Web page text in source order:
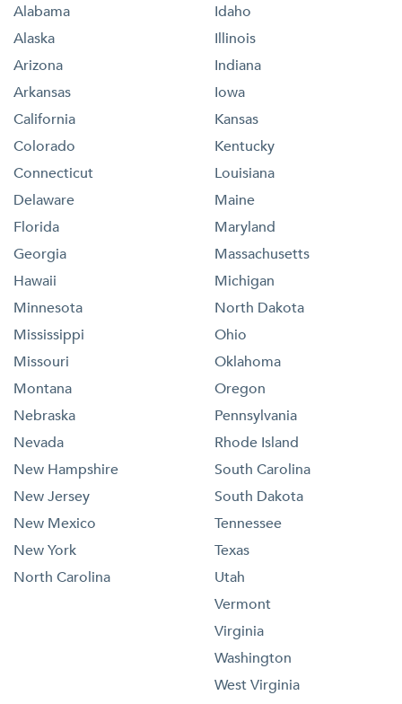
Alabama
Alaska
Arizona
Arkansas
California
Colorado
Connecticut
Delaware
Florida
Georgia
Hawaii
Idaho
Illinois
Indiana
Iowa
Kansas
Kentucky
Louisiana
Maine
Maryland
Massachusetts
Michigan
Minnesota
Mississippi
Missouri
Montana
Nebraska
Nevada
New Hampshire
New Jersey
New Mexico
New York
North Carolina
North Dakota
Ohio
Oklahoma
Oregon
Pennsylvania
Rhode Island
South Carolina
South Dakota
Tennessee
Texas
Utah
Vermont
Virginia
Washington
West Virginia